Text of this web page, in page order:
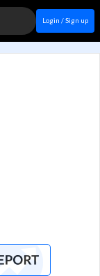
Login / Sign up